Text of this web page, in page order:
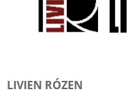
LIVIEN RÓZEN